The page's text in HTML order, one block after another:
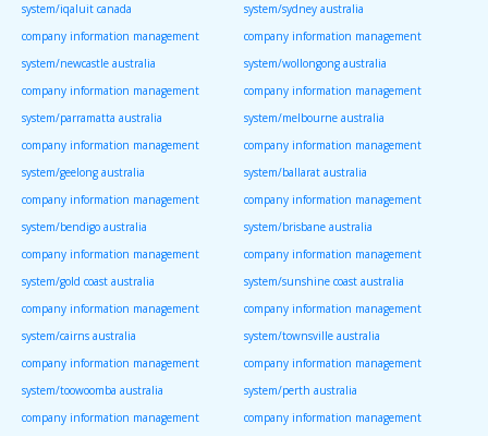
system/iqaluit canada
system/sydney australia
company information management
system/newcastle australia
company information management
system/wollongong australia
company information management
system/parramatta australia
company information management
system/melbourne australia
company information management
system/geelong australia
company information management
system/ballarat australia
company information management
system/bendigo australia
company information management
system/brisbane australia
company information management
system/gold coast australia
company information management
system/sunshine coast australia
company information management
system/cairns australia
company information management
system/townsville australia
company information management
system/toowoomba australia
company information management
system/perth australia
company information management
company information management